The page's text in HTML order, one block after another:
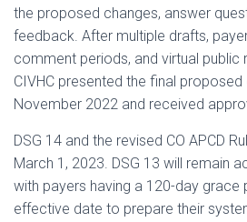
the proposed changes, answer
feedback. After multiple drafts,
comment periods, and virtual public
CIVHC presented the final proposed
November 2022 and received
DSG 14 and the revised CO APCD
March 1, 2023. DSG 13 will remain
with payers having a 120-day grace
effective date to prepare their